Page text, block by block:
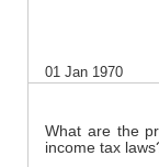
01 Jan 1970
What are the
income tax